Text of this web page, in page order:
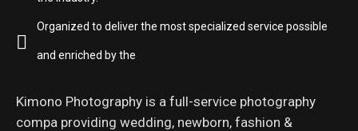
Organized to deliver the most specialized service possible
and enriched by the
Kimono Photography is a full-service photography
compa providing wedding, newborn, fashion &